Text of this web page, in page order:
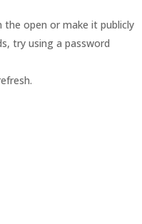
open or make it publicly
try using a password